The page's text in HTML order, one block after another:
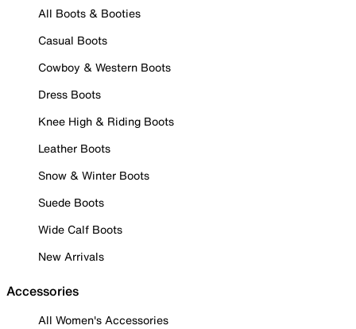
All Boots & Booties
Casual Boots
Cowboy & Western Boots
Dress Boots
Knee High & Riding Boots
Leather Boots
Snow & Winter Boots
Suede Boots
Wide Calf Boots
New Arrivals
Accessories
All Women's Accessories